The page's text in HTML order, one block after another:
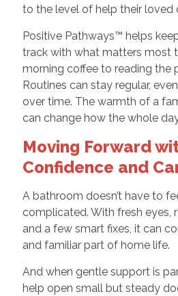
to the level of help their loved
Positive Pathways™ helps
track with what matters most
morning coffee to reading the
Routines can stay regular,
over time. The warmth of a
can change how the whole
Moving Forward
Confidence and
A bathroom doesn’t have to
complicated. With fresh eyes,
and a few smart fixes, it can
and familiar part of home life.
And when gentle support is
help open small but steady